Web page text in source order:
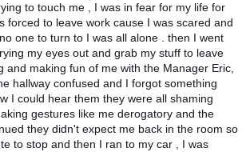
to touch me , I was in fear for my life for
forced to leave work cause I was scared and
one to turn to I was all alone . then I went
my eyes out and grab my stuff to leave
and making fun of me with the Manager Eric,
hallway confused and I forgot something
I could hear them they were all shaming
gestures like me derogatory and the
they didn't expect me back in the room so
to stop and then I ran to my car , I was